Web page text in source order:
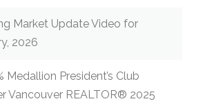
Market Update Video for
2026
Medallion President’s Club
Vancouver REALTOR® 2025